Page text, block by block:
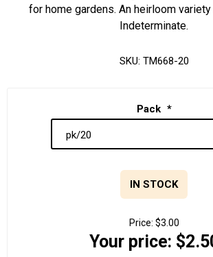
for home gardens. An heirloom variety
Indeterminate.
SKU: TM668-20
Pack *
IN STOCK
Price: $3.00
Your price: